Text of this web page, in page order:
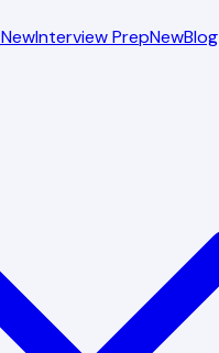
NewInterview PrepNewBlog